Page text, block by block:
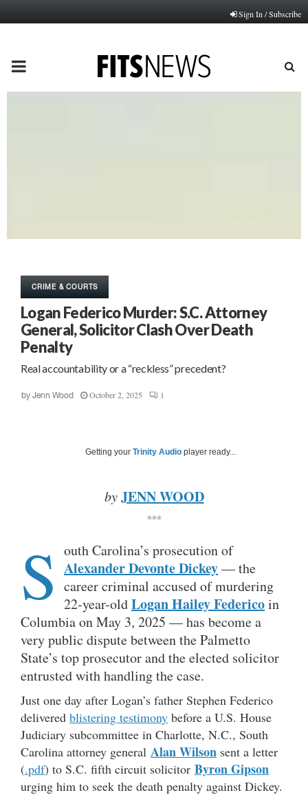
Sign In / Subscribe
PRIMARY
CRIME & COURTS
Logan Federico Murder: S.C. Attorney
General, Solicitor Clash Over Death
Penalty
Real accountability or a “reckless” precedent?
by Jenn Wood October 2, 2025 1
Getting your Trinity Audio player ready...
by JENN WOOD
***
S outh Carolina’s prosecution of
Alexander Devonte Dickey— the
career criminal accused of murdering
22-year-oldLogan Hailey Federicoin
Columbia on May 3, 2025 — has become a
very public dispute between the Palmetto
State’s top prosecutor and the elected solicitor
entrusted with handling the case.
Just one day after Logan’s father Stephen Federico
delivered blistering testimony before a U.S. House
Judiciary subcommittee in Charlotte, N.C., South
Carolina attorney general Alan Wilson sent a letter
(.pdf) to S.C. fifth circuit solicitor Byron Gipson
urging him to seek the death penalty against Dickey.